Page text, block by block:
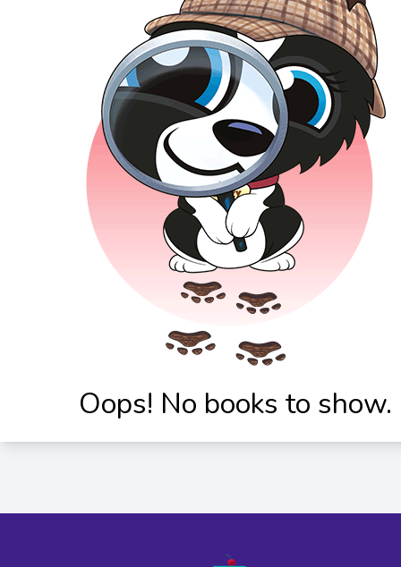
Oops! No books to show.